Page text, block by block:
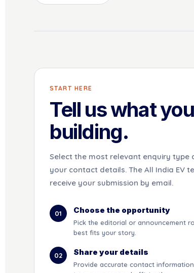
START HERE
Tell us what
building.
Select the most relevant enquiry type
your contact details. The All India EV
receive your submission by email.
01 Choose the opportunity
Pick the editorial or announcement
best fits your story.
02 Share your details
Provide accurate contact